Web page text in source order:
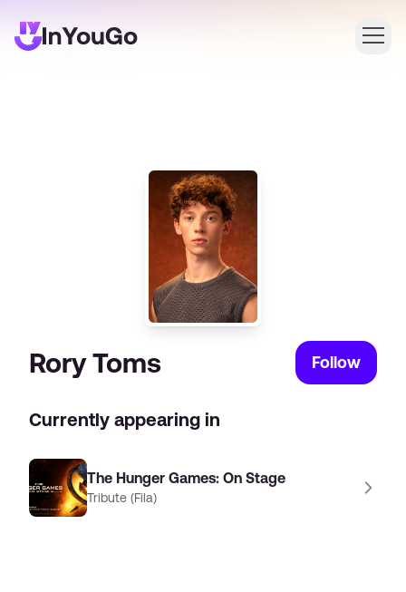
Rory Toms Follow
Currently appearing in
The Hunger Games: On Stage
Tribute (Fila)